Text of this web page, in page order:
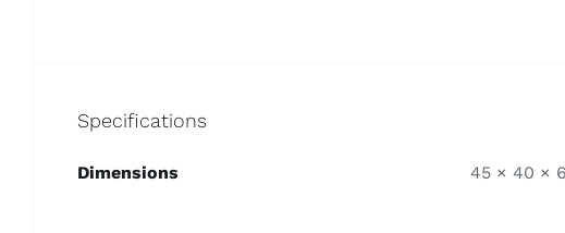
Specifications
Dimensions 45 × 40 ×